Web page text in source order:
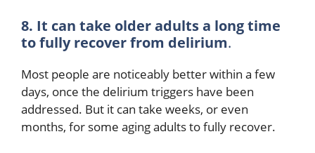
8. It can take older adults a long time
to fully recover from delirium.
Most people are noticeably better within a few
days, once the delirium triggers have been
addressed. But it can take weeks, or even
months, for some aging adults to fully recover.